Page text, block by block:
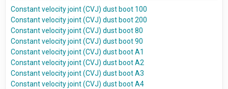
Constant velocity joint (CVJ) dust boot 100
Constant velocity joint (CVJ) dust boot 200
Constant velocity joint (CVJ) dust boot 80
Constant velocity joint (CVJ) dust boot 90
Constant velocity joint (CVJ) dust boot A1
Constant velocity joint (CVJ) dust boot A2
Constant velocity joint (CVJ) dust boot A3
Constant velocity joint (CVJ) dust boot A4